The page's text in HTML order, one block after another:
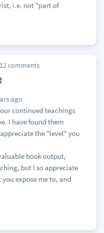
i.e. not "part of
comments
ago
continued teachings
I have found them
the "level" you
book output,
but I so appreciate
expose me to, and